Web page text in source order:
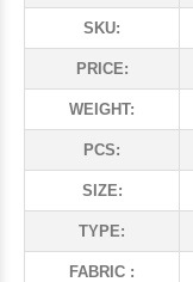
SKU:
PRICE:
WEIGHT:
PCS:
SIZE:
TYPE:
FABRIC :